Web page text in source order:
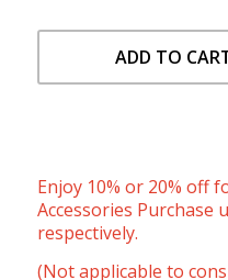
ADD TO
Enjoy 10% or 20% off
Accessories Purchase
respectively.
(Not applicable to